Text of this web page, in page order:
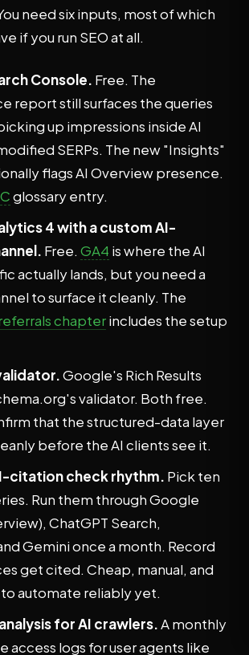
need six inputs, most of which
if you run SEO at all.
Console. Free. The
report still surfaces the queries
up impressions inside AI
SERPs. The new "Insights"
flags AI Overview presence.
glossary entry.
4 with a custom AI-
Free. GA4 is where the AI
actually lands, but you need a
to surface it cleanly. The
chapterincludes the setup
Google's Rich Results
validator. Both free.
that the structured-data layer
before the AI clients see it.
citation check rhythm. Pick ten
Run them through Google
ChatGPT Search,
Gemini once a month. Record
get cited. Cheap, manual, and
automate reliably yet.
for AI crawlers.A monthly
access logs for user agents like